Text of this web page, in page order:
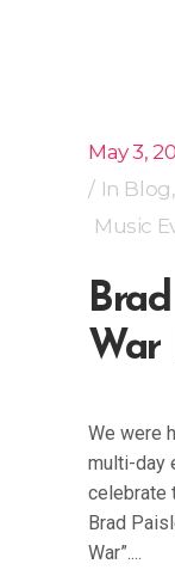
May 3,
In Blog,
Music
War
We were
multi-day
celebrate
Brad
War”....